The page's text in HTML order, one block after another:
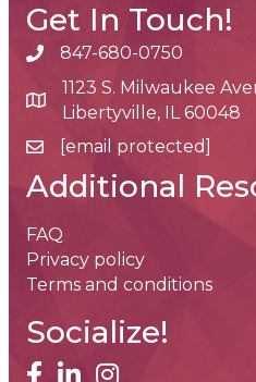
Get In Touch!
phone number
847-680-0750
map and address
1123 S. Milwaukee
Libertyville, IL 60048
email[email protected]
Additional
FAQ
Privacy policy
Terms and conditions
Socialize!
facebook
linked inInstagram